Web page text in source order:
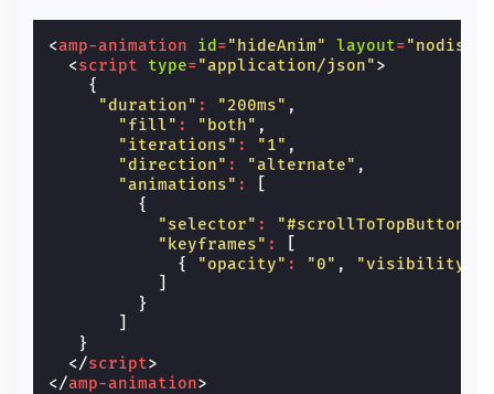
<amp-animation id ="hideAnim" layout=
<script type="application/json">
{
"duration" : "200ms" ,
"fill" : "both" ,
"iterations" : "1" ,
"direction" : "alternate" ,
"animations" :
{
"selector" : "#scrollToTopButton"
"keyframes" :
{
"opacity" : "0" , "visibility"
}
}
</script>
</amp-animation>